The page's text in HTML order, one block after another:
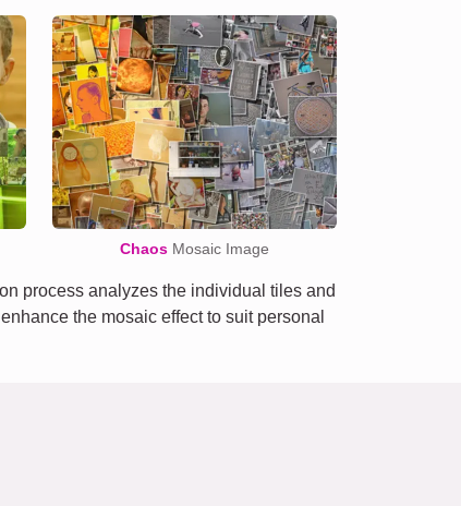
Chaos Mosaic Image
process analyzes the individual tiles and
the mosaic effect to suit personal